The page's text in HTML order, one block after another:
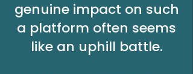
genuine impact on such
a platform often seems
like an uphill battle.